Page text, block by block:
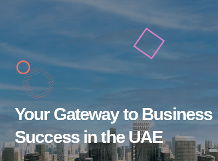
Your Gateway to Business
Success in the UAE